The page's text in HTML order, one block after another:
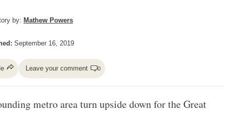
by: Mathew Powers
September 16, 2019
Leave your comment 0
metro area turn upside down for the Great